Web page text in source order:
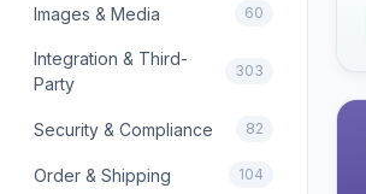
Images & Media 60
Integration & Third-
Party
303
Security & Compliance 82
Order & Shipping 104